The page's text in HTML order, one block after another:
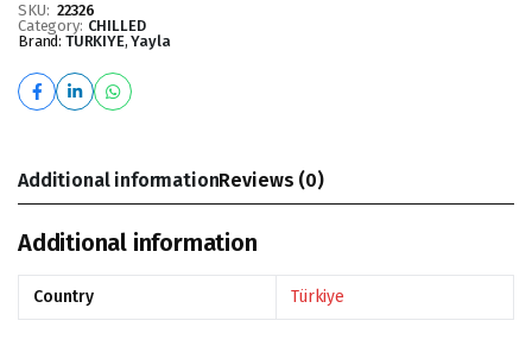
SKU: 22326
Category: CHILLED
Brand: TURKIYE,Yayla
Additional informationReviews (0)
Additional information
Country Türkiye